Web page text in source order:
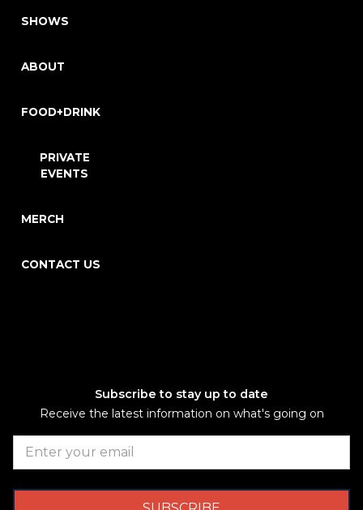
SHOWS
ABOUT
FOOD+DRINK
PRIVATE
EVENTS
MERCH
CONTACT US
Subscribe to stay up to date
Receive the latest information on what's going on